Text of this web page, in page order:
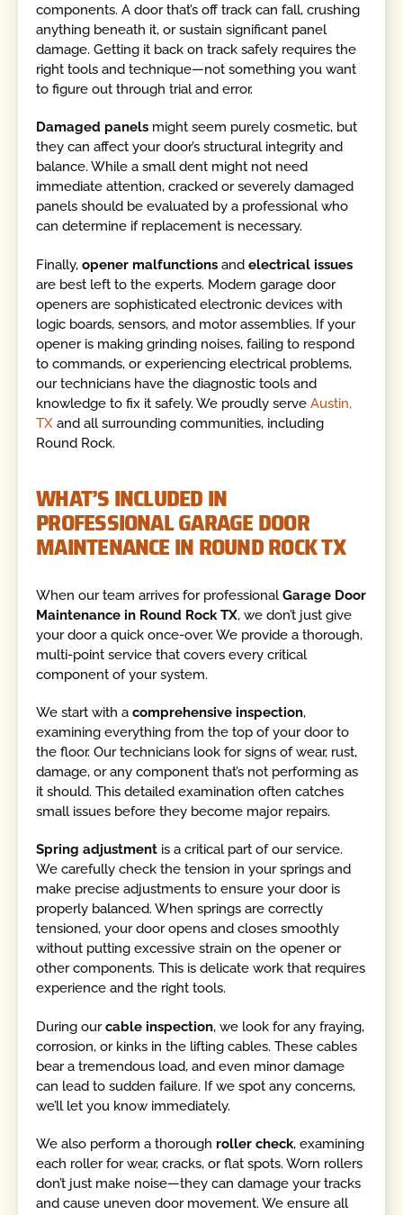
components. A door that’s off track can fall, crushing
anything beneath it, or sustain significant panel
damage. Getting it back on track safely requires the
right tools and technique—not something you want
to figure out through trial and error.
Damaged panels might seem purely cosmetic, but
they can affect your door’s structural integrity and
balance. While a small dent might not need
immediate attention, cracked or severely damaged
panels should be evaluated by a professional who
can determine if replacement is necessary.
Finally,opener malfunctions andelectrical issues
are best left to the experts. Modern garage door
openers are sophisticated electronic devices with
logic boards, sensors, and motor assemblies. If your
opener is making grinding noises, failing to respond
to commands, or experiencing electrical problems,
our technicians have the diagnostic tools and
knowledge to fix it safely. We proudly serveAustin,
TX and all surrounding communities, including
Round Rock.
WHAT’S INCLUDED IN
PROFESSIONAL GARAGE DOOR
MAINTENANCE IN ROUND ROCK TX
When our team arrives for professionalGarage Door
Maintenance in Round Rock TX, we don’t just give
your door a quick once-over. We provide a thorough,
multi-point service that covers every critical
component of your system.
We start with acomprehensive inspection,
examining everything from the top of your door to
the floor. Our technicians look for signs of wear, rust,
damage, or any component that’s not performing as
it should. This detailed examination often catches
small issues before they become major repairs.
Spring adjustment is a critical part of our service.
We carefully check the tension in your springs and
make precise adjustments to ensure your door is
properly balanced. When springs are correctly
tensioned, your door opens and closes smoothly
without putting excessive strain on the opener or
other components. This is delicate work that requires
experience and the right tools.
During ourcable inspection, we look for any fraying,
corrosion, or kinks in the lifting cables. These cables
bear a tremendous load, and even minor damage
can lead to sudden failure. If we spot any concerns,
we’ll let you know immediately.
We also perform a thorough roller check, examining
each roller for wear, cracks, or flat spots. Worn rollers
don’t just make noise—they can damage your tracks
and cause uneven door movement. We ensure all